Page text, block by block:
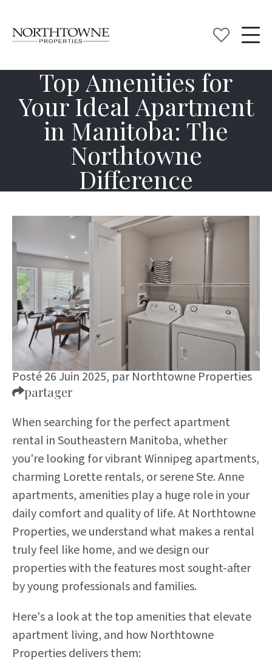
Top Amenities for
Your Ideal Apartment
in Manitoba: The
Northtowne
Difference
Posté 26 Juin 2025, parNorthtowne Properties
partager
When searching for the perfect apartment
rental in Southeastern Manitoba, whether
you're looking for vibrant Winnipeg apartments,
charming Lorette rentals, or serene Ste. Anne
apartments, amenities play a huge role in your
daily comfort and quality of life. At Northtowne
Properties, we understand what makes a rental
truly feel like home, and we design our
properties with the features most sought-after
by young professionals and families.
Here's a look at the top amenities that elevate
apartment living, and how Northtowne
Properties delivers them: